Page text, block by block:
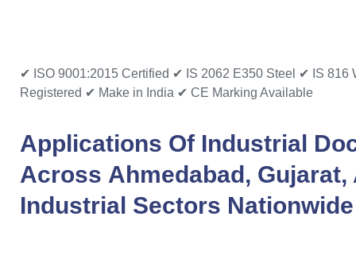
✔ ISO 9001:2015 Certified ✔ IS 2062 E350 Steel ✔ IS 816
Registered ✔ Make in India ✔ CE Marking Available
Applications Of Industrial
Across Ahmedabad, Gujarat,
Industrial Sectors Nationwide